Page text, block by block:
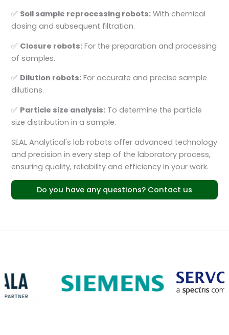
✅ Soil sample reprocessing robots: With chemical
dosing and subsequent filtration.
✅ Closure robots: For the preparation and processing
of samples.
✅ Dilution robots: For accurate and precise sample
dilutions.
✅ Particle size analysis: To determine the particle
size distribution in a sample.
SEAL Analytical's lab robots offer advanced technology
and precision in every step of the laboratory process,
ensuring quality, reliability and efficiency in your work.
Do you have any questions? Contact us